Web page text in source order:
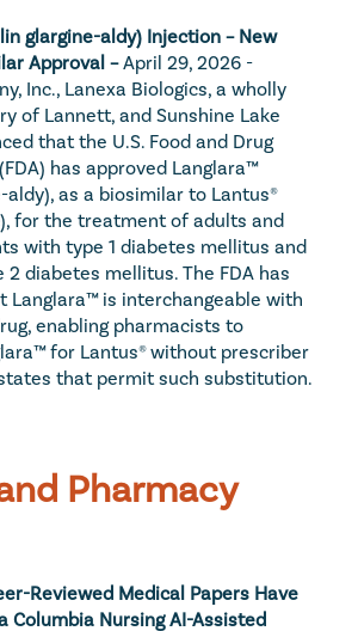
glargine-aldy) Injection – New
Approval – April 29, 2026 -
Inc., Lanexa Biologics, a wholly
of Lannett, and Sunshine Lake
that the U.S. Food and Drug
has approved Langlara™
aldy), as a biosimilar to Lantus®
for the treatment of adults and
with type 1 diabetes mellitus and
diabetes mellitus. The FDA has
Langlara™ is interchangeable with
enabling pharmacists to
for Lantus® without prescriber
Pharmacy
Reviewed Medical Papers Have
Columbia Nursing AI-Assisted